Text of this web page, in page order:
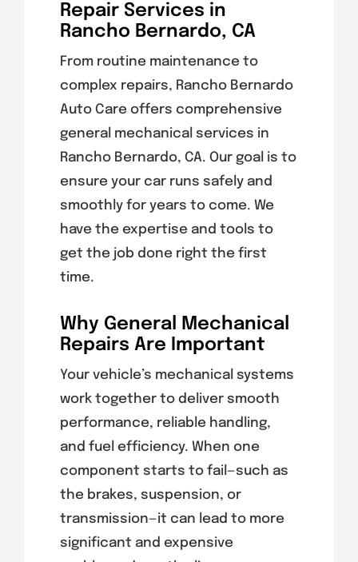
Repair Services in
Rancho Bernardo, CA
From routine maintenance to
complex repairs, Rancho Bernardo
Auto Care offers comprehensive
general mechanical services in
Rancho Bernardo, CA. Our goal is to
ensure your car runs safely and
smoothly for years to come. We
have the expertise and tools to
get the job done right the first
time.
Why General Mechanical
Repairs Are Important
Your vehicle’s mechanical systems
work together to deliver smooth
performance, reliable handling,
and fuel efficiency. When one
component starts to fail—such as
the brakes, suspension, or
transmission—it can lead to more
significant and expensive